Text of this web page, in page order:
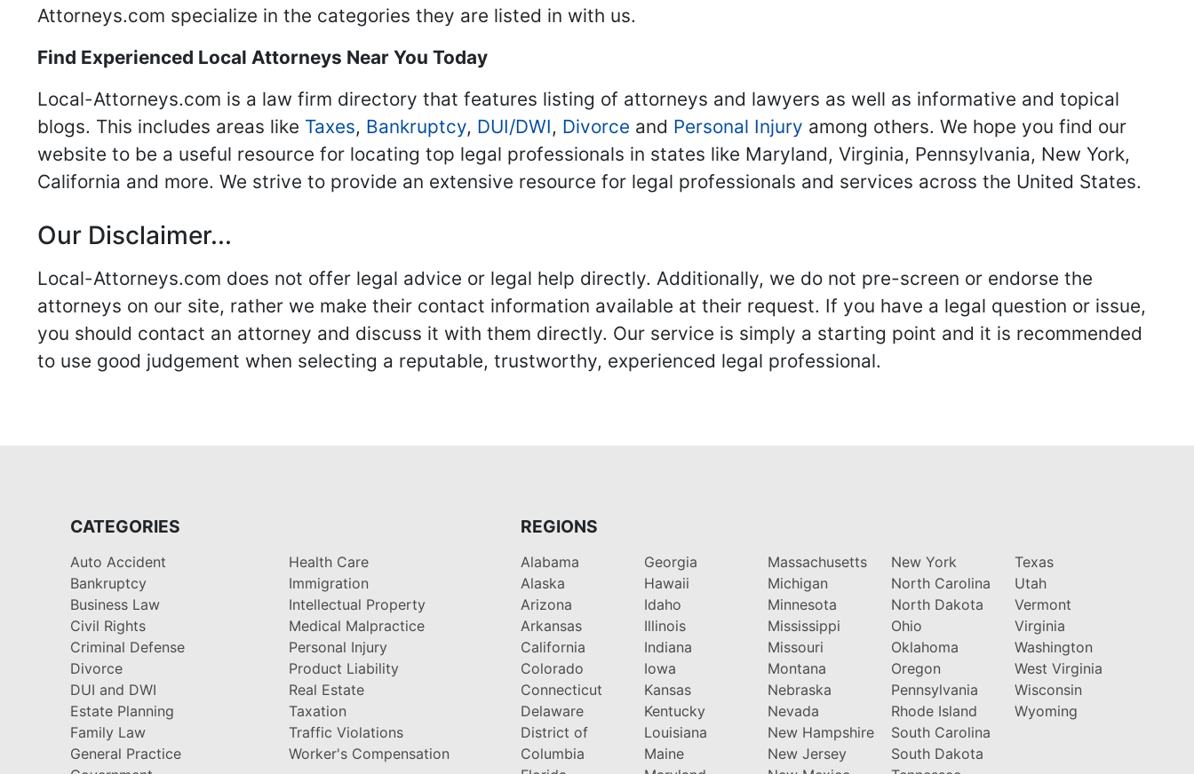
Attorneys.com specialize in the categories they are listed in with us.
Find Experienced Local Attorneys Near You Today
Local-Attorneys.com is a law firm directory that features listing of attorneys and lawyers as well as informative and topical
blogs. This includes areas like Taxes, Bankruptcy, DUI/DWI, Divorce and Personal Injury among others. We hope you find our
website to be a useful resource for locating top legal professionals in states like Maryland, Virginia, Pennsylvania, New York,
California and more. We strive to provide an extensive resource for legal professionals and services across the United States.
Our Disclaimer...
Local-Attorneys.com does not offer legal advice or legal help directly. Additionally, we do not pre-screen or endorse the
attorneys on our site, rather we make their contact information available at their request. If you have a legal question or issue,
you should contact an attorney and discuss it with them directly. Our service is simply a starting point and it is recommended
to use good judgement when selecting a reputable, trustworthy, experienced legal professional.
CATEGORIES
Auto Accident
Bankruptcy
Business Law
Civil Rights
Criminal Defense
Divorce
DUI and DWI
Estate Planning
Family Law
General Practice
Health Care
Immigration
Intellectual Property
Medical Malpractice
Personal Injury
Product Liability
Real Estate
Taxation
Traffic Violations
Worker's Compensation
REGIONS
Alabama
Alaska
Arizona
Arkansas
California
Colorado
Connecticut
Delaware
District of
Columbia
Georgia
Hawaii
Idaho
Illinois
Indiana
Iowa
Kansas
Kentucky
Louisiana
Maine
Massachusetts
Michigan
Minnesota
Mississippi
Missouri
Montana
Nebraska
Nevada
New Hampshire
New Jersey
New York
North Carolina
North Dakota
Ohio
Oklahoma
Oregon
Pennsylvania
Rhode Island
South Carolina
South Dakota
Texas
Utah
Vermont
Virginia
Washington
West Virginia
Wisconsin
Wyoming